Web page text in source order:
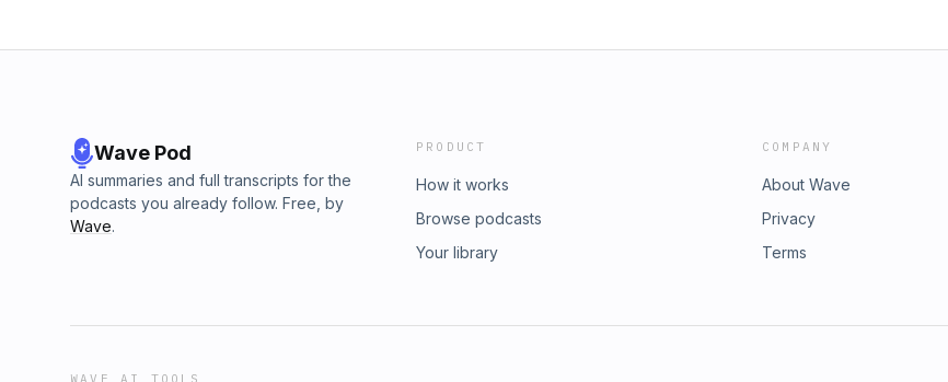
Wave Pod
AI summaries and full transcripts for the
podcasts you already follow. Free, by
Wave.
PRODUCT
How it works
Browse podcasts
Your library
COMPANY
About Wave
Privacy
Terms
WAVE AI TOOLS